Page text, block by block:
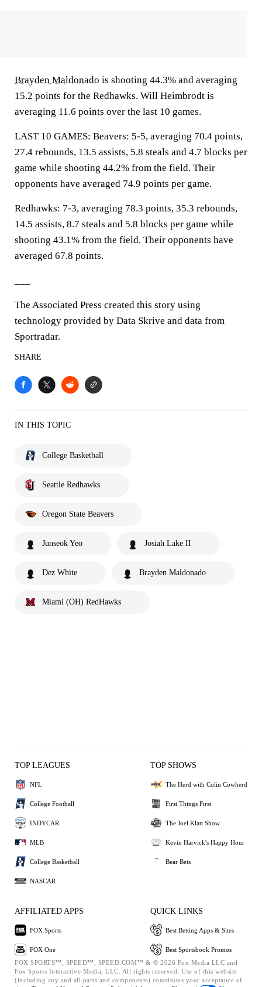
Brayden Maldonado is shooting 44.3% and averaging
15.2 points for the Redhawks. Will Heimbrodt is
averaging 11.6 points over the last 10 games.
LAST 10 GAMES: Beavers: 5-5, averaging 70.4 points,
27.4 rebounds, 13.5 assists, 5.8 steals and 4.7 blocks per
game while shooting 44.2% from the field. Their
opponents have averaged 74.9 points per game.
Redhawks: 7-3, averaging 78.3 points, 35.3 rebounds,
14.5 assists, 8.7 steals and 5.8 blocks per game while
shooting 43.1% from the field. Their opponents have
averaged 67.8 points.
The Associated Press created this story using
technology provided by Data Skrive and data from
Sportradar.
SHARE
IN THIS TOPIC
College Basketball
Seattle Redhawks
Oregon State Beavers
Junseok Yeo Josiah Lake II
Dez White Brayden Maldonado
Miami (OH) RedHawks
TOP LEAGUES
NFL
College Football
INDYCAR
MLB
College Basketball
NASCAR
TOP SHOWS
The Herd with Colin Cowherd
First Things First
The Joel Klatt Show
Kevin Harvick's Happy Hour
Bear Bets
AFFILIATED APPS
FOX Sports
FOX One
QUICK LINKS
Best Betting Apps & Sites
Best Sportsbook Promos
FOX SPORTS™, SPEED™, SPEED.COM™ & © 2026 Fox Media LLC and
Fox Sports Interactive Media, LLC. All rights reserved. Use of this website
(including any and all parts and components) constitutes your acceptance of